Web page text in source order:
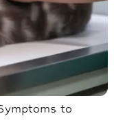
to